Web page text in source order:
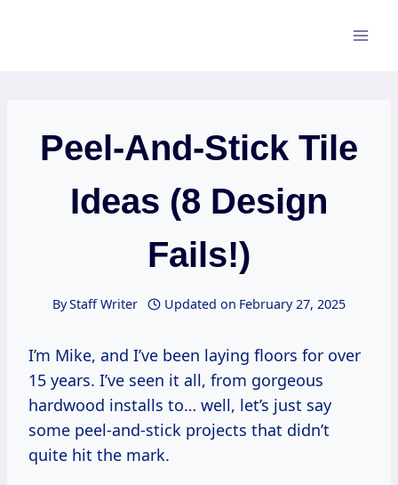
Peel-And-Stick Tile
Ideas (8 Design
Fails!)
ByStaff Writer Updated on February 27, 2025
I’m Mike, and I’ve been laying floors for over
15 years. I’ve seen it all, from gorgeous
hardwood installs to… well, let’s just say
some peel-and-stick projects that didn’t
quite hit the mark.